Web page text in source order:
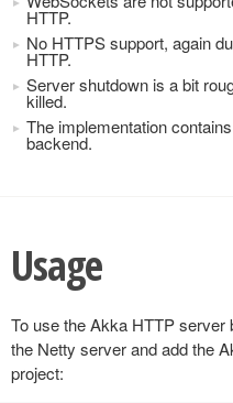
HTTP.
No HTTPS support, again
HTTP.
Server shutdown is a bit
killed.
The implementation
backend.
Usage
To use the Akka HTTP
the Netty server and add the
project: